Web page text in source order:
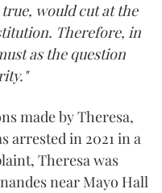
would cut at the
Therefore, in
as the question
made by Theresa,
arrested in 2021 in a
Theresa was
near Mayo Hall